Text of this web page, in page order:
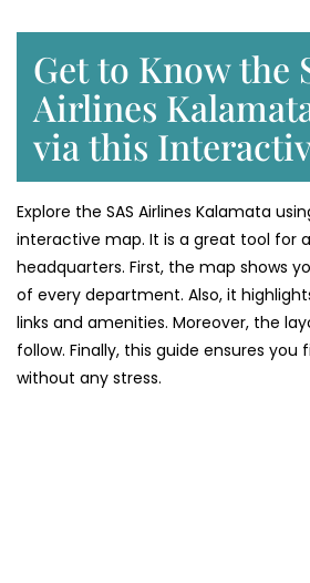
Get to Know the
Airlines
via this
Explore the SAS Airlines Kalamata
interactive map. It is a great tool for
headquarters. First, the map shows
of every department. Also, it
links and amenities. Moreover, the
follow. Finally, this guide ensures you
without any stress.